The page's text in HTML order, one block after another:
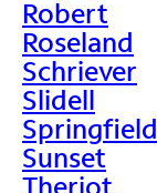
Robert
Roseland
Schriever
Slidell
Springfield
Sunset
Theriot